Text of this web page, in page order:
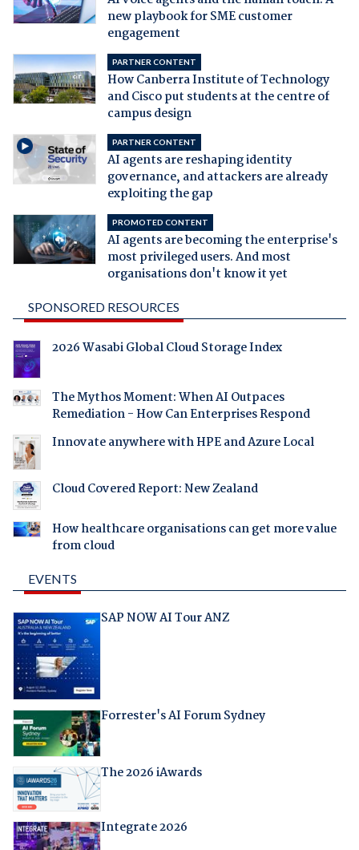
new playbook for SME customer
engagement
PARTNER CONTENT
How Canberra Institute of Technology
and Cisco put students at the centre of
campus design
PARTNER CONTENT
AI agents are reshaping identity
governance, and attackers are already
exploiting the gap
PROMOTED CONTENT
AI agents are becoming the enterprise's
most privileged users. And most
organisations don't know it yet
SPONSORED RESOURCES
2026 Wasabi Global Cloud Storage Index
The Mythos Moment: When AI Outpaces
Remediation - How Can Enterprises Respond
Innovate anywhere with HPE and Azure Local
Cloud Covered Report: New Zealand
How healthcare organisations can get more value
from cloud
EVENTS
SAP NOW AI Tour ANZ
Forrester's AI Forum Sydney
The 2026 iAwards
Integrate 2026